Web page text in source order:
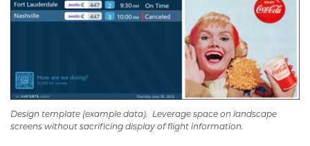
Design template (example data). Leverage space on landscape
screens without sacrificing display of flight information.